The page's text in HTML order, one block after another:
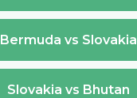
Bermuda vs Slovakia
Slovakia vs Bhutan